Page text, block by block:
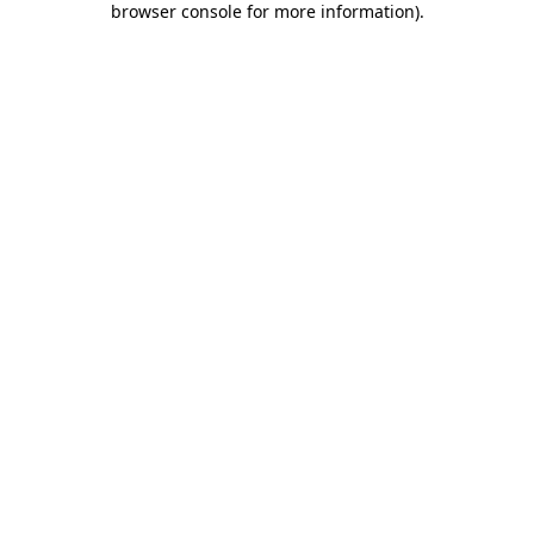
browser console for more information).